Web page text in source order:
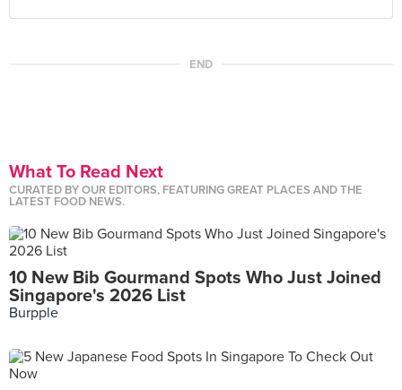
END
What To Read Next
CURATED BY OUR EDITORS, FEATURING GREAT PLACES AND THE
LATEST FOOD NEWS.
10 New Bib Gourmand Spots Who Just Joined
Singapore's 2026 List
Burpple